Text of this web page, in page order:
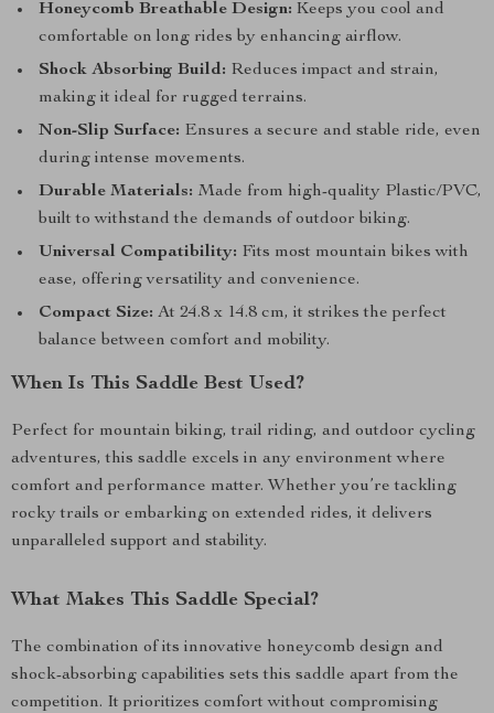
Honeycomb Breathable Design: Keeps you cool and
comfortable on long rides by enhancing airflow.
Shock Absorbing Build: Reduces impact and strain,
making it ideal for rugged terrains.
Non-Slip Surface: Ensures a secure and stable ride, even
during intense movements.
Durable Materials: Made from high-quality Plastic/PVC,
built to withstand the demands of outdoor biking.
Universal Compatibility: Fits most mountain bikes with
ease, offering versatility and convenience.
Compact Size: At 24.8 x 14.8 cm, it strikes the perfect
balance between comfort and mobility.
When Is This Saddle Best Used?
Perfect for mountain biking, trail riding, and outdoor cycling
adventures, this saddle excels in any environment where
comfort and performance matter. Whether you’re tackling
rocky trails or embarking on extended rides, it delivers
unparalleled support and stability.
What Makes This Saddle Special?
The combination of its innovative honeycomb design and
shock-absorbing capabilities sets this saddle apart from the
competition. It prioritizes comfort without compromising